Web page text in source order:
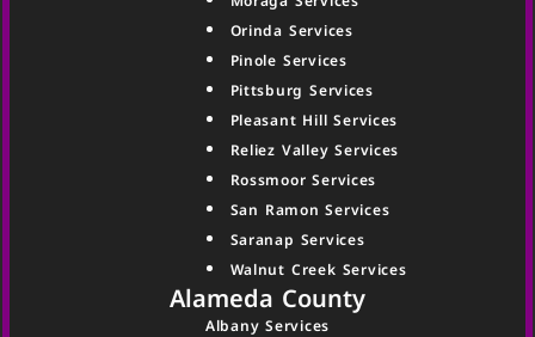
Orinda Services
Pinole Services
Pittsburg Services
Pleasant Hill Services
Reliez Valley Services
Rossmoor Services
San Ramon Services
Saranap Services
Walnut Creek Services
Alameda County
Albany Services